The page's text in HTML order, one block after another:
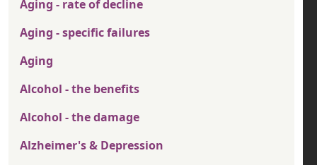
Aging - rate of decline
Aging - specific failures
Aging
Alcohol - the benefits
Alcohol - the damage
Alzheimer's & Depression